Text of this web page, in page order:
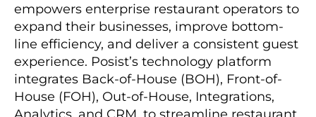
empowers enterprise restaurant operators to
expand their businesses, improve bottom-
line efficiency, and deliver a consistent guest
experience. Posist’s technology platform
integrates Back-of-House (BOH), Front-of-
House (FOH), Out-of-House, Integrations,